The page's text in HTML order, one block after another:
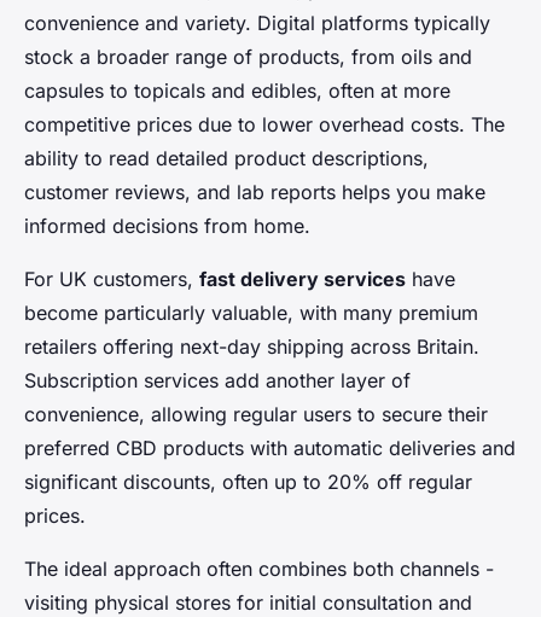
convenience and variety. Digital platforms typically
stock a broader range of products, from oils and
capsules to topicals and edibles, often at more
competitive prices due to lower overhead costs. The
ability to read detailed product descriptions,
customer reviews, and lab reports helps you make
informed decisions from home.
For UK customers, fast delivery services have
become particularly valuable, with many premium
retailers offering next-day shipping across Britain.
Subscription services add another layer of
convenience, allowing regular users to secure their
preferred CBD products with automatic deliveries and
significant discounts, often up to 20% off regular
prices.
The ideal approach often combines both channels -
visiting physical stores for initial consultation and